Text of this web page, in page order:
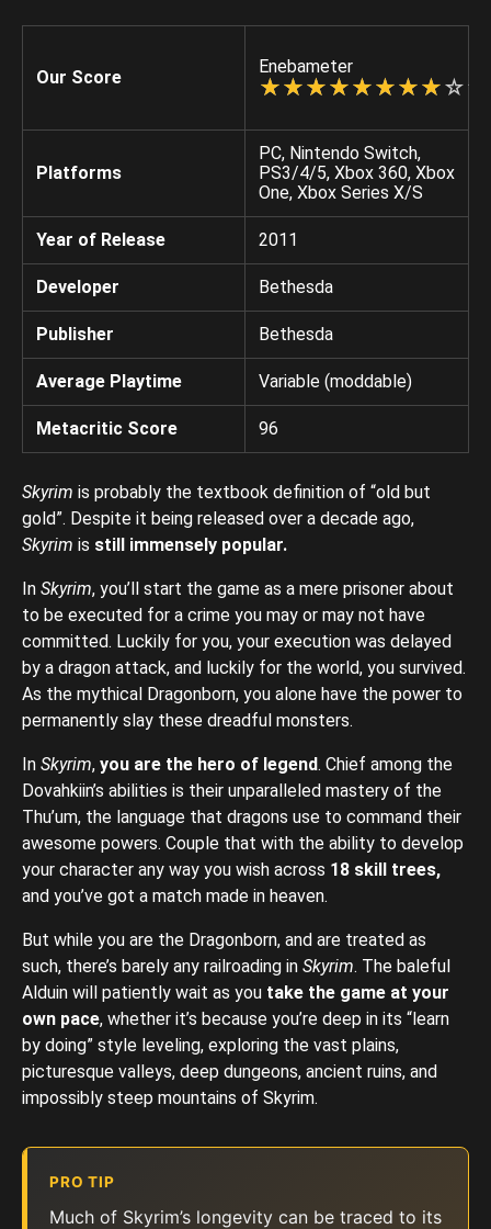
Our Score
Enebameter
☆
★☆
★☆
★☆
★☆
★☆
★☆
★☆
★☆
★☆
★
Platforms
PC, Nintendo Switch,
PS3/4/5, Xbox 360, Xbox
One, Xbox Series X/S
Year of Release 2011
Developer Bethesda
Publisher Bethesda
Average Playtime Variable (moddable)
Metacritic Score 96
Skyrim is probably the textbook definition of “old but
gold”. Despite it being released over a decade ago,
Skyrim is still immensely popular.
In Skyrim, you’ll start the game as a mere prisoner about
to be executed for a crime you may or may not have
committed. Luckily for you, your execution was delayed
by a dragon attack, and luckily for the world, you survived.
As the mythical Dragonborn, you alone have the power to
permanently slay these dreadful monsters.
In Skyrim, you are the hero of legend. Chief among the
Dovahkiin’s abilities is their unparalleled mastery of the
Thu’um, the language that dragons use to command their
awesome powers. Couple that with the ability to develop
your character any way you wish across 18 skill trees,
and you’ve got a match made in heaven.
But while you are the Dragonborn, and are treated as
such, there’s barely any railroading in Skyrim. The baleful
Alduin will patiently wait as you take the game at your
own pace, whether it’s because you’re deep in its “learn
by doing” style leveling, exploring the vast plains,
picturesque valleys, deep dungeons, ancient ruins, and
impossibly steep mountains of Skyrim.
PRO TIP
Much of Skyrim’s longevity can be traced to its